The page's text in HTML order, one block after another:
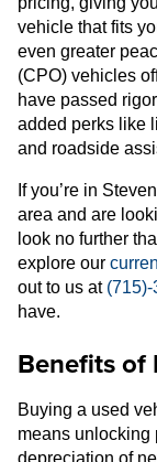
vehicle that fits
even greater
(CPO) vehicles
have passed
added perks like
and roadside
If you’re in
area and are
look no further
explore our
out to us at
have.
Benefits of
Buying a used
means unlocking